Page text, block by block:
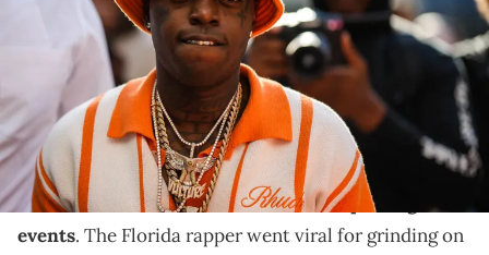
gold oversized pendant necklaces, outside the Rhude show, during
Paris Fashion Week - Menswear Spring/Summer 2023, on June 22,
2022 in Paris, France. (Photo by Edward Berthelot/Getty Images)
Kodak Black stopped the NBA superstar to geek out
over Drake lyrics and get an autograph.
Kodak Black loves to make a sceneat sporting
events. The Florida rapper went viral for grinding on